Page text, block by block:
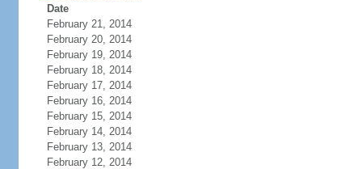
Date
February 21, 2014
February 20, 2014
February 19, 2014
February 18, 2014
February 17, 2014
February 16, 2014
February 15, 2014
February 14, 2014
February 13, 2014
February 12, 2014